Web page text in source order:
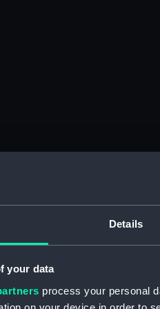
Details
your data
process your personal